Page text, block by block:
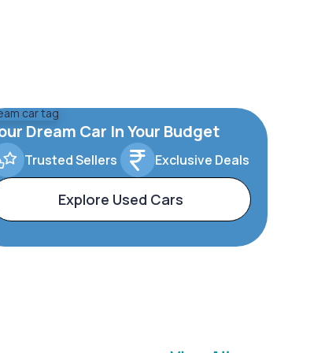
Dream Car In Your Budget
Trusted Sellers Exclusive Deals
Explore Used Cars